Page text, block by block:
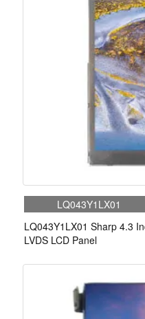
LQ043Y1LX01
LQ043Y1LX01 Sharp 4.3
LVDS LCD Panel